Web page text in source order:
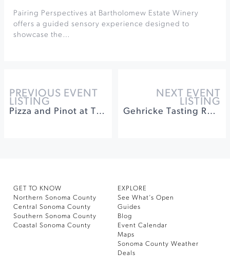
Pairing Perspectives at Bartholomew Estate Winery
offers a guided sensory experience designed to
showcase the…
PREVIOUS EVENT
LISTING
Pizza and Pinot at The General's Daughter
NEXT EVENT
LISTING
Gehricke Tasting Room Food Truck Events
GET TO KNOW
Northern Sonoma County
Central Sonoma County
Southern Sonoma County
Coastal Sonoma County
EXPLORE
See What’s Open
Guides
Blog
Event Calendar
Maps
Sonoma County Weather
Deals